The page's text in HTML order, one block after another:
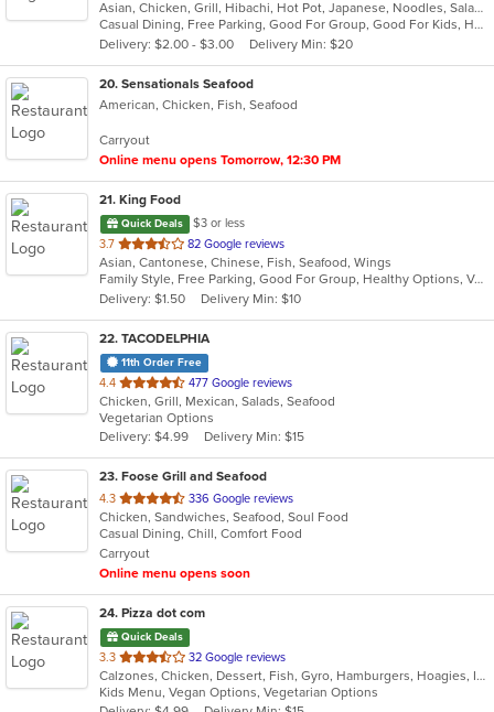
of
5
stars.
Asian, Chicken, Grill, Hibachi, Hot Pot, Japanese, Noodles, Salads, Seafood, Soup, Steak, Sushi
Casual Dining, Free Parking, Good For Group, Good For Kids, Healthy Options, Kids Menu, Vegan Options, Vegetarian Options
Delivery: $2.00 - $3.00
Delivery Min: $20
20. Sensationals Seafood
American, Chicken, Fish, Seafood
Carryout
Online menu opens Tomorrow, 12:30 PM
21. King Food
Quick Deals
$3 or less
3.7 out
of
5
stars.
82 Google reviews
Asian, Cantonese, Chinese, Fish, Seafood, Wings
Family Style, Free Parking, Good For Group, Healthy Options, Vegetarian Options
Delivery: $1.50
Delivery Min: $10
22. TACODELPHIA
11th Order Free
4.4 out
of
5
stars.
477 Google reviews
Chicken, Grill, Mexican, Salads, Seafood
Vegetarian Options
Delivery: $4.99
Delivery Min: $15
23. Foose Grill and Seafood
4.3 out
of
5
stars.
336 Google reviews
Chicken, Sandwiches, Seafood, Soul Food
Casual Dining, Chill, Comfort Food
Carryout
Online menu opens soon
24. Pizza dot com
Quick Deals
3.3 out
of
5
32 Google reviews
Calzones, Chicken, Dessert, Fish, Gyro, Hamburgers, Hoagies, Italian, Pasta, Pizza, Salads, Sandwiches, Seafood, Steak, Vegetarian, Wings, Wraps
Kids Menu, Vegan Options, Vegetarian Options